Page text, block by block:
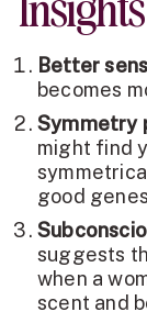
Better
becomes
Symmetry
might find
good
suggests
when a
scent and